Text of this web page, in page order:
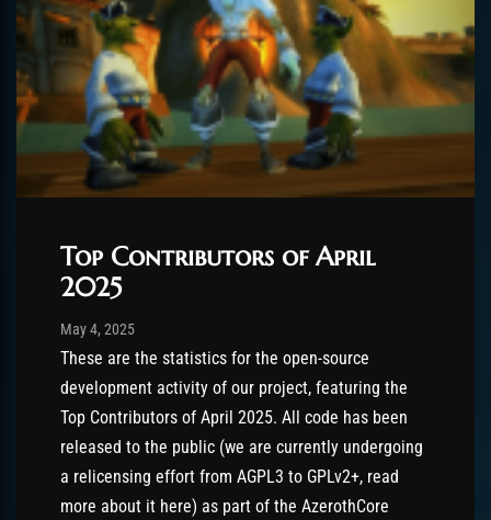
Top Contributors of April
2025
Post has published by
May 4, 2025August 26, 2025
These are the statistics for the open-source
development activity of our project, featuring the
Top Contributors of April 2025. All code has been
released to the public (we are currently undergoing
a relicensing effort from AGPL3 to GPLv2+, read
more about it here) as part of the AzerothCore